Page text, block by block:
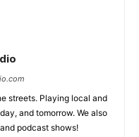
streets. Playing local and
and tomorrow. We also
podcast shows!